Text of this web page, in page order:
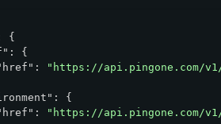
{
: {
:
"https://api.pingone.com/v1/
: {
:
"https://api.pingone.com/v1/